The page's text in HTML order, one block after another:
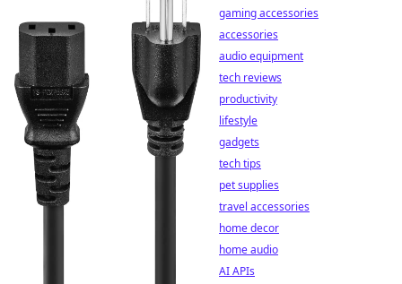
gaming accessories
accessories
audio equipment
tech reviews
productivity
lifestyle
gadgets
tech tips
pet supplies
travel accessories
home decor
home audio
AI APIs